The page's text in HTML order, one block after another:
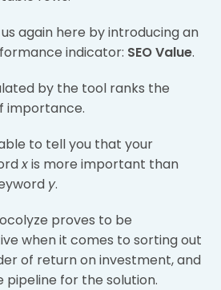
again here by introducing an
indicator: SEO Value.
by the tool ranks the
importance.
to tell you that your
xis more important than
y.
proves to be
when it comes to sorting out
of return on investment, and
pipeline for the solution.